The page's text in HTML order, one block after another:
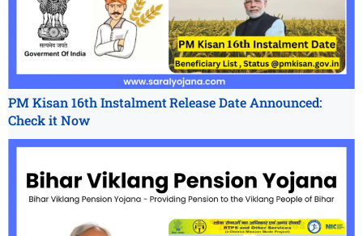
PM Kisan 16th Instalment Release Date Announced:
Check it Now